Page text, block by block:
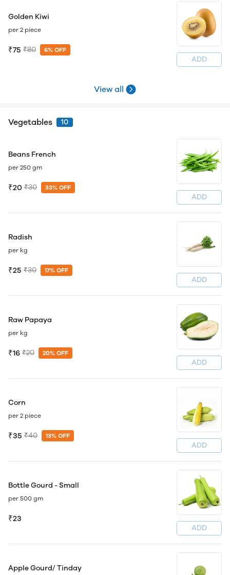
Golden Kiwi
per 2 piece
₹75 ₹80 6% OFF
ADD
View all
Vegetables 10
Beans French
per 250 gm
₹20 ₹30 33% OFF
ADD
Radish
per kg
₹25 ₹30 17% OFF
ADD
Raw Papaya
per kg
₹16 ₹20 20% OFF
ADD
Corn
per 2 piece
₹35 ₹40 13% OFF
ADD
Bottle Gourd - Small
per 500 gm
₹23
ADD
Apple Gourd/ Tinday